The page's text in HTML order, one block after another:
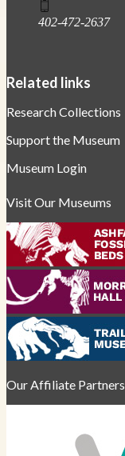
402-472-2637
Related links
Research Collections
Support the Museum
Museum Login
Visit Our Museums
Our Affiliate Partners